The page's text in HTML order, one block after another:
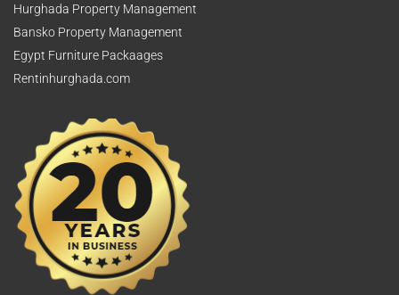
Hurghada Property Management
Bansko Property Management
Egypt Furniture Packaages
Rentinhurghada.com